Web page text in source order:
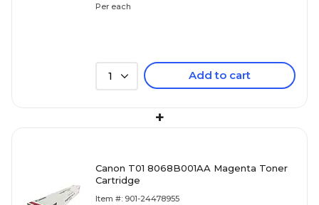
Per each
1 Add to cart
+
Canon T01 8068B001AA Magenta Toner
Cartridge
Item #: 901-24478955